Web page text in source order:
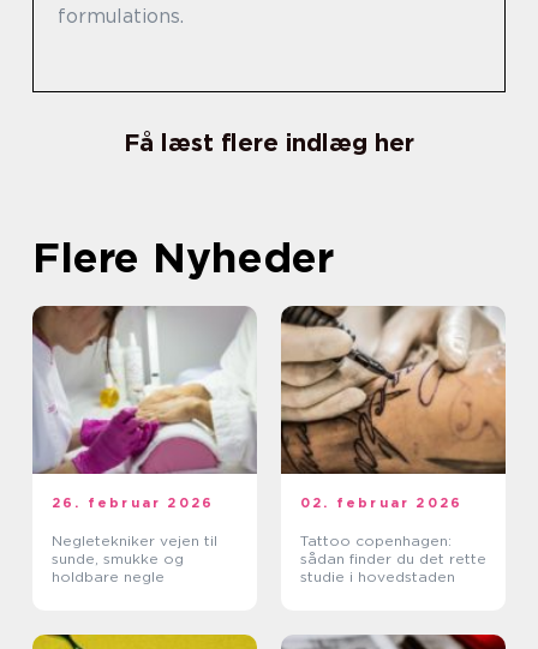
formulations.
Få læst flere indlæg her
Flere Nyheder
26. februar 2026
Negletekniker vejen til
sunde, smukke og
holdbare negle
02. februar 2026
Tattoo copenhagen:
sådan finder du det rette
studie i hovedstaden